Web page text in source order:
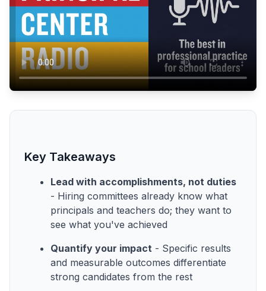
Key Takeaways
Lead with accomplishments, not duties
- Hiring committees already know what
principals and teachers do; they want to
see what you've achieved
Quantify your impact - Specific results
and measurable outcomes differentiate
strong candidates from the rest